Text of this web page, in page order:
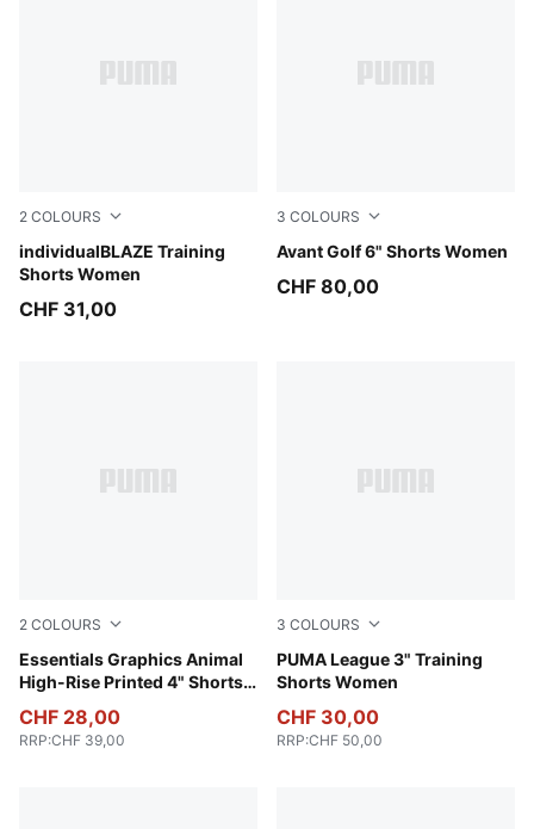
2 COLOURS
individualBLAZE Training
Shorts Women
PUMA Black-PUMA White
CHF 31,00
3 COLOURS
Avant Golf 6" Shorts Women
Deep Navy
CHF 80,00
2 COLOURS
Essentials Graphics Animal
High-Rise Printed 4" Shorts
Intense Lavender
CHF 28,00
RRP:CHF 39,00
3 COLOURS
PUMA League 3" Training
Shorts Women
Rosy Outlook
CHF 30,00
RRP:CHF 50,00